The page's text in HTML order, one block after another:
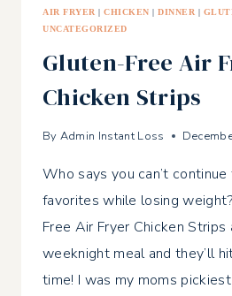
AIR FRYER | CHICKEN | DINNER |
UNCATEGORIZED
Gluten-Free Air
Chicken Strips
By Admin Instant Loss
Who says you can’t
favorites while losing
Free Air Fryer Chicken
weeknight meal and they’ll
time! I was my moms